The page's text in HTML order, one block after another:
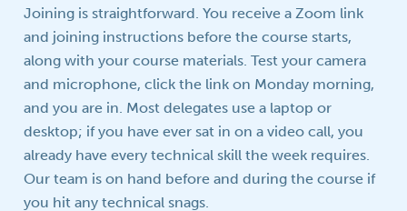
Joining is straightforward. You receive a Zoom link
and joining instructions before the course starts,
along with your course materials. Test your camera
and microphone, click the link on Monday morning,
and you are in. Most delegates use a laptop or
desktop; if you have ever sat in on a video call, you
already have every technical skill the week requires.
Our team is on hand before and during the course if
you hit any technical snags.